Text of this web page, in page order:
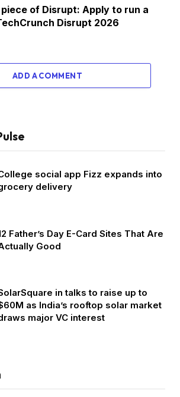
of Disrupt: Apply to run a
Disrupt 2026
ADD A COMMENT
social app Fizz expands into
delivery
Father’s Day E-Card Sites That Are
Good
in talks to raise up to
as India’s rooftop solar market
major VC interest